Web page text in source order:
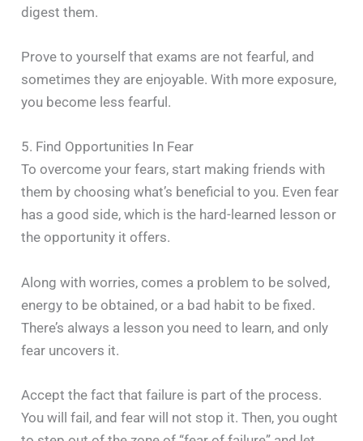
digest them.
Prove to yourself that exams are not fearful, and
sometimes they are enjoyable. With more exposure,
you become less fearful.
5. Find Opportunities In Fear
To overcome your fears, start making friends with
them by choosing what’s beneficial to you. Even fear
has a good side, which is the hard-learned lesson or
the opportunity it offers.
Along with worries, comes a problem to be solved,
energy to be obtained, or a bad habit to be fixed.
There’s always a lesson you need to learn, and only
fear uncovers it.
Accept the fact that failure is part of the process.
You will fail, and fear will not stop it. Then, you ought